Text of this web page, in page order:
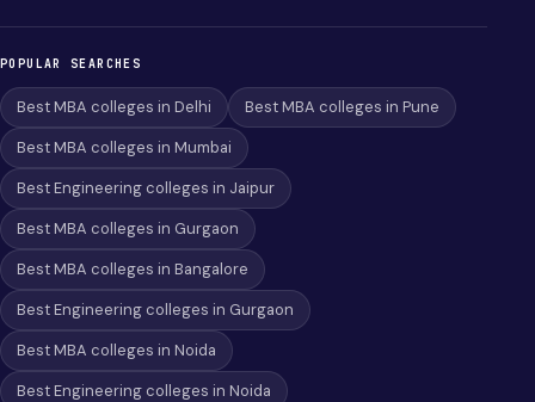
POPULAR SEARCHES
Best MBA colleges in Delhi
Best MBA colleges in Pune
Best MBA colleges in Mumbai
Best Engineering colleges in Jaipur
Best MBA colleges in Gurgaon
Best MBA colleges in Bangalore
Best Engineering colleges in Gurgaon
Best MBA colleges in Noida
Best Engineering colleges in Noida